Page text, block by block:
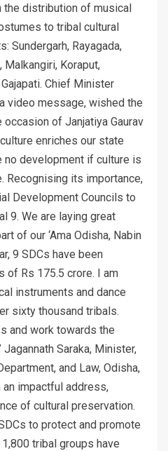
the distribution of musical
to tribal cultural
Sundergarh, Rayagada,
Malkangiri, Koraput,
Chief Minister
video message, wished the
of Janjatiya Gaurav
enriches our state
no development if culture is
Recognising its importance,
Development Councils to
9. We are laying great
of our ‘Ama Odisha, Nabin
9 SDCs have been
of Rs 175.5 crore. I am
instruments and dance
sixty thousand tribals.
and work towards the
Saraka, Minister,
and Law, Odisha,
impactful address,
of cultural preservation.
to protect and promote
tribal groups have